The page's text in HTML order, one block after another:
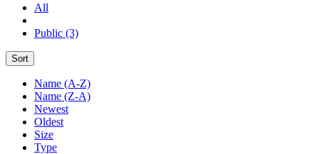
All
Public (3)
Sort
Name (A-Z)
Name (Z-A)
Newest
Oldest
Size
Type